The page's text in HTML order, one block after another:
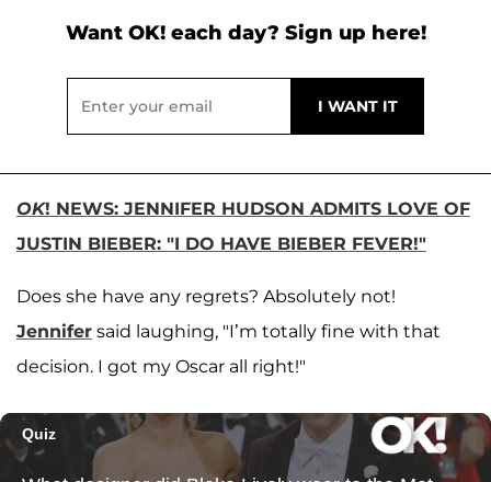
Want OK! each day? Sign up here!
OK! NEWS: JENNIFER HUDSON ADMITS LOVE OF
JUSTIN BIEBER: "I DO HAVE BIEBER FEVER!"
Does she have any regrets? Absolutely not!
Jennifer said laughing, "I’m totally fine with that
decision. I got my Oscar all right!"